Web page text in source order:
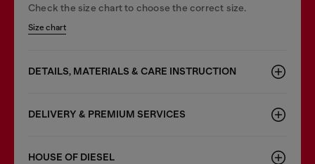
Check the size chart to choose the correct size.
Size chart
DETAILS, MATERIALS & CARE INSTRUCTION
DELIVERY & PREMIUM SERVICES
HOUSE OF DIESEL